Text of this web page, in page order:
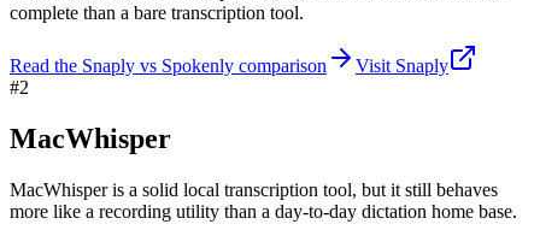
complete than a bare transcription tool.
Read the Snaply vs Spokenly comparison
Visit Snaply
#2
MacWhisper
MacWhisper is a solid local transcription tool, but it still behaves
more like a recording utility than a day-to-day dictation home base.